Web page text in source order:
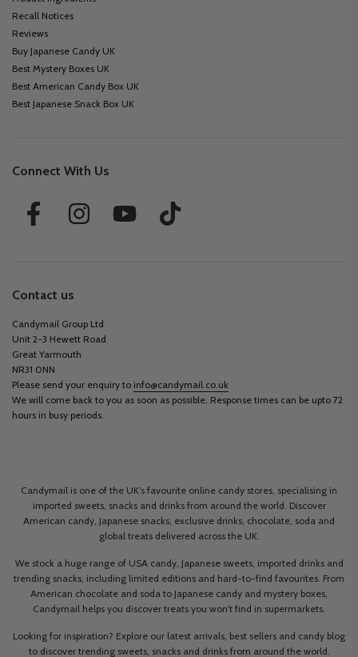
Recall Notices
Reviews
Buy Japanese Candy UK
Best Mystery Boxes UK
Best American Candy Box UK
Best Japanese Snack Box UK
Connect With Us
Contact us
Candymail Group Ltd
Unit 2-3 Hewett Road
Great Yarmouth
NR31 0NN
Please send your enquiry to info@candymail.co.uk
We will come back to you as soon as possible. Response times can be upto 72
hours in busy periods.
Candymail is one of the UK’s favourite online candy stores, specialising in
imported sweets, snacks and drinks from around the world. Discover
American candy, Japanese snacks, exclusive drinks, chocolate, soda and
global treats delivered across the UK.
We stock a huge range of USA candy, Japanese sweets, imported drinks and
trending snacks, including limited editions and hard-to-find favourites. From
American chocolate and soda to Japanese candy and mystery boxes,
Candymail helps you discover treats you won’t find in supermarkets.
Looking for inspiration? Explore our latest arrivals, best sellers and candy blog
to discover trending sweets, snacks and drinks from around the world.